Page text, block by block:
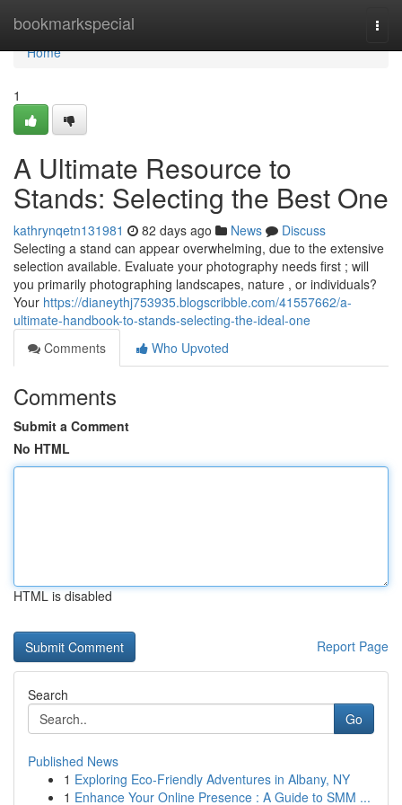
bookmarkspecial
Home
Home
1
A Ultimate Resource to
Stands: Selecting the Best One
kathrynqetn131981 82 days ago News
Discuss
Selecting a stand can appear overwhelming, due to the extensive
selection available. Evaluate your photography needs first ; will
you primarily photographing landscapes, nature , or individuals?
Your https://dianeythj753935.blogscribble.com/41557662/a-
ultimate-handbook-to-stands-selecting-the-ideal-one
Comments
Who Upvoted
Comments
Submit a Comment
No HTML
HTML is disabled
Report Page
Search
Go
Published News
1 Exploring Eco-Friendly Adventures in Albany, NY
1 Enhance Your Online Presence : A Guide to SMM ...